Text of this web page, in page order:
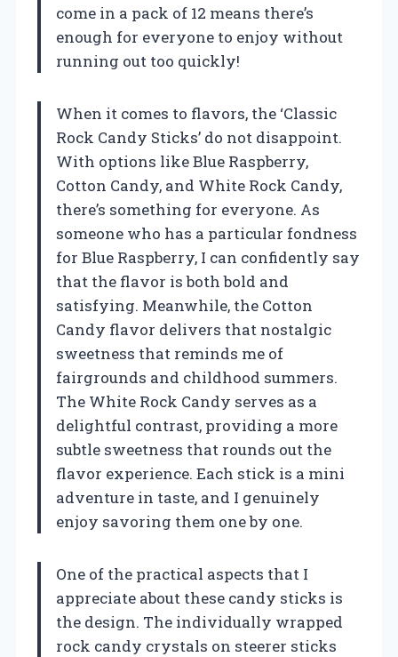
come in a pack of 12 means there’s
enough for everyone to enjoy without
running out too quickly!
When it comes to flavors, the ‘Classic
Rock Candy Sticks’ do not disappoint.
With options like Blue Raspberry,
Cotton Candy, and White Rock Candy,
there’s something for everyone. As
someone who has a particular fondness
for Blue Raspberry, I can confidently say
that the flavor is both bold and
satisfying. Meanwhile, the Cotton
Candy flavor delivers that nostalgic
sweetness that reminds me of
fairgrounds and childhood summers.
The White Rock Candy serves as a
delightful contrast, providing a more
subtle sweetness that rounds out the
flavor experience. Each stick is a mini
adventure in taste, and I genuinely
enjoy savoring them one by one.
One of the practical aspects that I
appreciate about these candy sticks is
the design. The individually wrapped
rock candy crystals on steerer sticks